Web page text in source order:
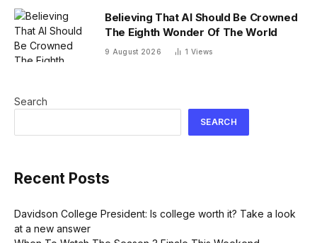
Believing That AI Should Be Crowned
The Eighth Wonder Of The World
9 August 2026 1 Views
Search
SEARCH
Recent Posts
Davidson College President: Is college worth it? Take a look
at a new answer